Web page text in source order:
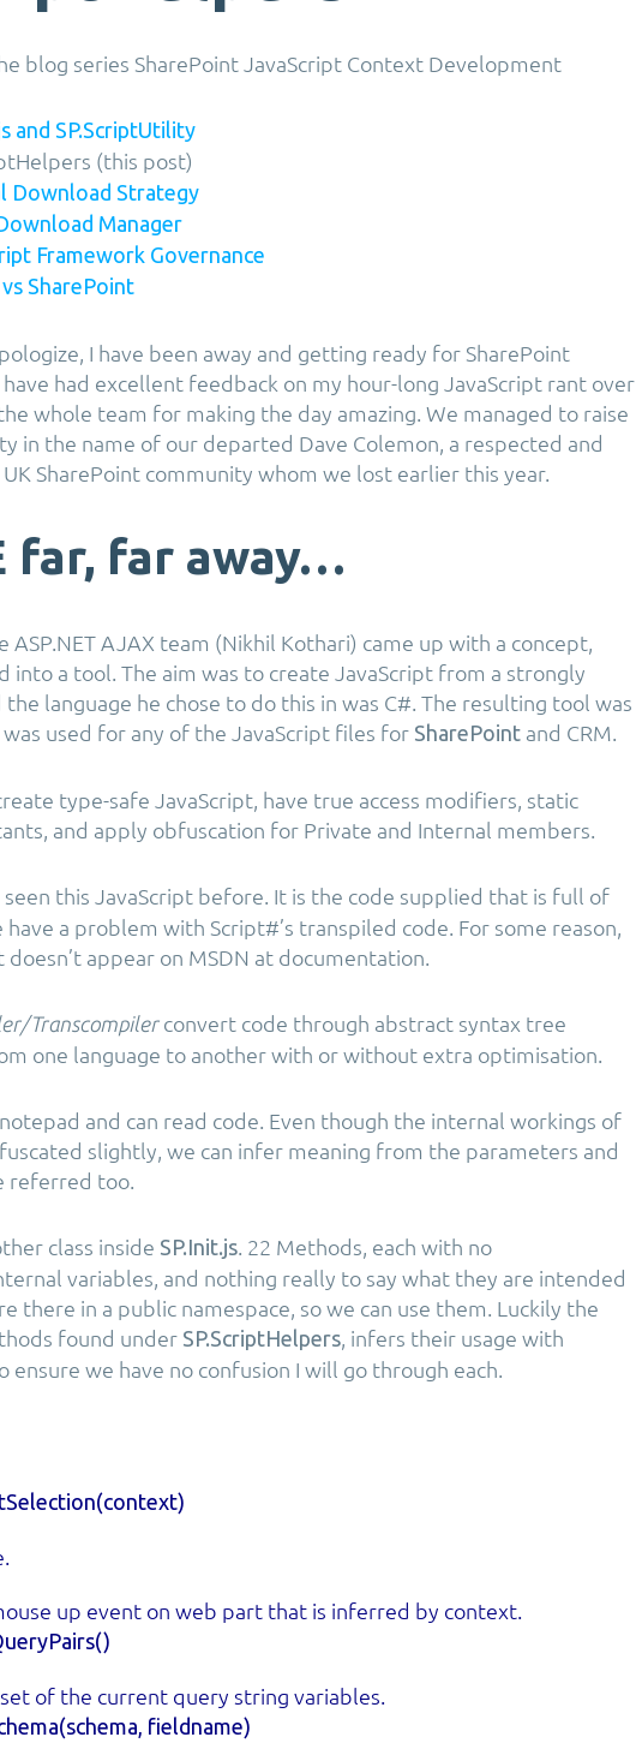
blog series SharePoint JavaScript Context Development
and SP.ScriptUtility
(this post)
Download Strategy
Manager
Framework Governance
SharePoint
I have been away and getting ready for SharePoint
have had excellent feedback on my hour-long JavaScript rant over
whole team for making the day amazing. We managed to raise
in the name of our departed Dave Colemon, a respected and
SharePoint community whom we lost earlier this year.
far, far away…
AJAX team (Nikhil Kothari) came up with a concept,
into a tool. The aim was to create JavaScript from a strongly
language he chose to do this in was C#. The resulting tool was
was used for any of the JavaScript files for SharePoint and CRM.
type-safe JavaScript, have true access modifiers, static
and apply obfuscation for Private and Internal members.
seen this JavaScript before. It is the code supplied that is full of
have a problem with Script#’s transpiled code. For some reason,
appear on MSDN at documentation.
Transcompiler convert code through abstract syntax tree
one language to another with or without extra optimisation.
and can read code. Even though the internal workings of
slightly, we can infer meaning from the parameters and
referred too.
class inside SP.Init.js. 22 Methods, each with no
variables, and nothing really to say what they are intended
there in a public namespace, so we can use them. Luckily the
found under SP.ScriptHelpers, infers their usage with
ensure we have no confusion I will go through each.
up event on web part that is inferred by context.
of the current query string variables.
fieldname)